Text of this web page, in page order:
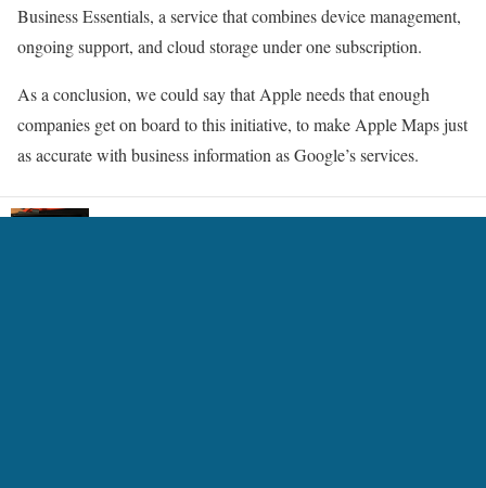
Business Essentials, a service that combines device management,
ongoing support, and cloud storage under one subscription.
As a conclusion, we could say that Apple needs that enough
companies get on board to this initiative, to make Apple Maps just
as accurate with business information as Google’s services.
An animation software for e-reader 13.3inch and